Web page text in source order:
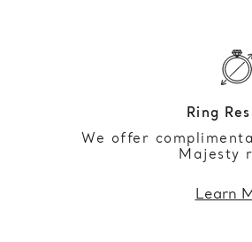
Ring
We offer
Majesty
Learn